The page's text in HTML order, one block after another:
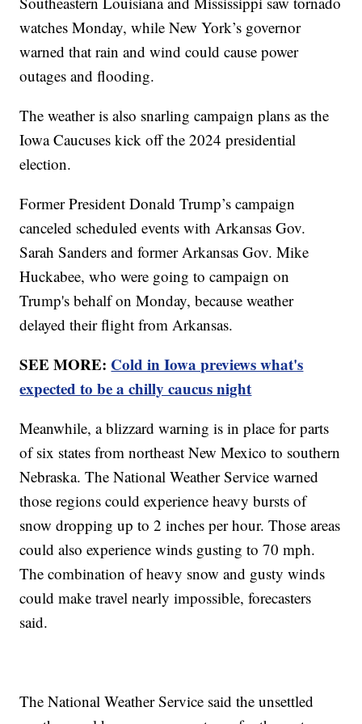
watches Monday, while New York’s governor
warned that rain and wind could cause power
outages and flooding.
The weather is also snarling campaign plans as the
Iowa Caucuses kick off the 2024 presidential
election.
Former President Donald Trump’s campaign
canceled scheduled events with Arkansas Gov.
Sarah Sanders and former Arkansas Gov. Mike
Huckabee, who were going to campaign on
Trump's behalf on Monday, because weather
delayed their flight from Arkansas.
SEE MORE: Cold in Iowa previews what's
expected to be a chilly caucus night
Meanwhile, a blizzard warning is in place for parts
of six states from northeast New Mexico to southern
Nebraska. The National Weather Service warned
those regions could experience heavy bursts of
snow dropping up to 2 inches per hour. Those areas
could also experience winds gusting to 70 mph.
The combination of heavy snow and gusty winds
could make travel nearly impossible, forecasters
said.
The National Weather Service said the unsettled